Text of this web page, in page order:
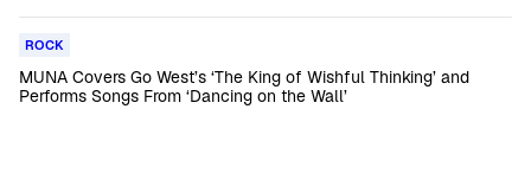
ROCK
MUNA Covers Go West’s ‘The King of Wishful Thinking’ and
Performs Songs From ‘Dancing on the Wall’